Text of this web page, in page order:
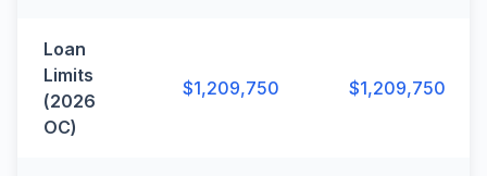
Loan
Limits
(2026
OC)
$1,209,750 $1,209,750